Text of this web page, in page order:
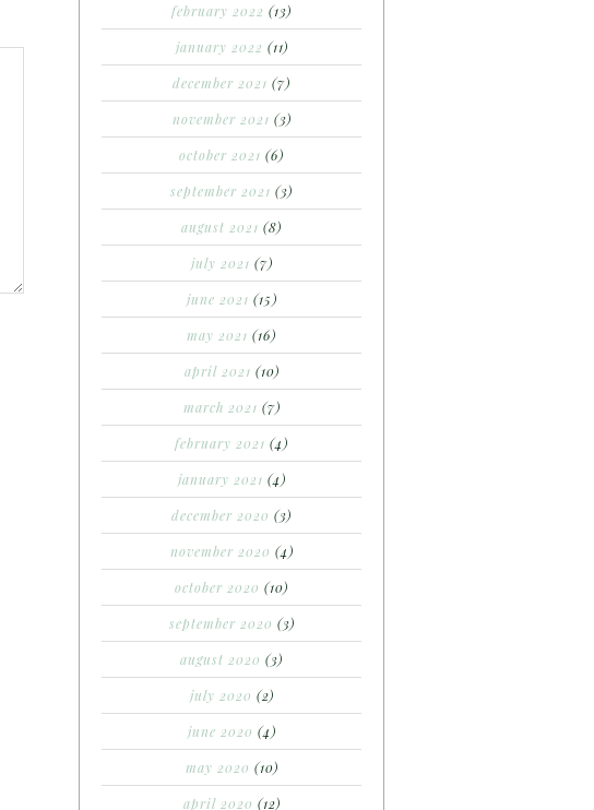
february 2022 (13)
january 2022 (11)
december 2021 (7)
november 2021 (3)
october 2021 (6)
september 2021 (3)
august 2021 (8)
july 2021 (7)
june 2021 (15)
may 2021 (16)
april 2021 (10)
march 2021 (7)
february 2021 (4)
january 2021 (4)
december 2020 (3)
november 2020 (4)
october 2020 (10)
september 2020 (3)
august 2020 (3)
july 2020 (2)
june 2020 (4)
may 2020 (10)
april 2020 (12)